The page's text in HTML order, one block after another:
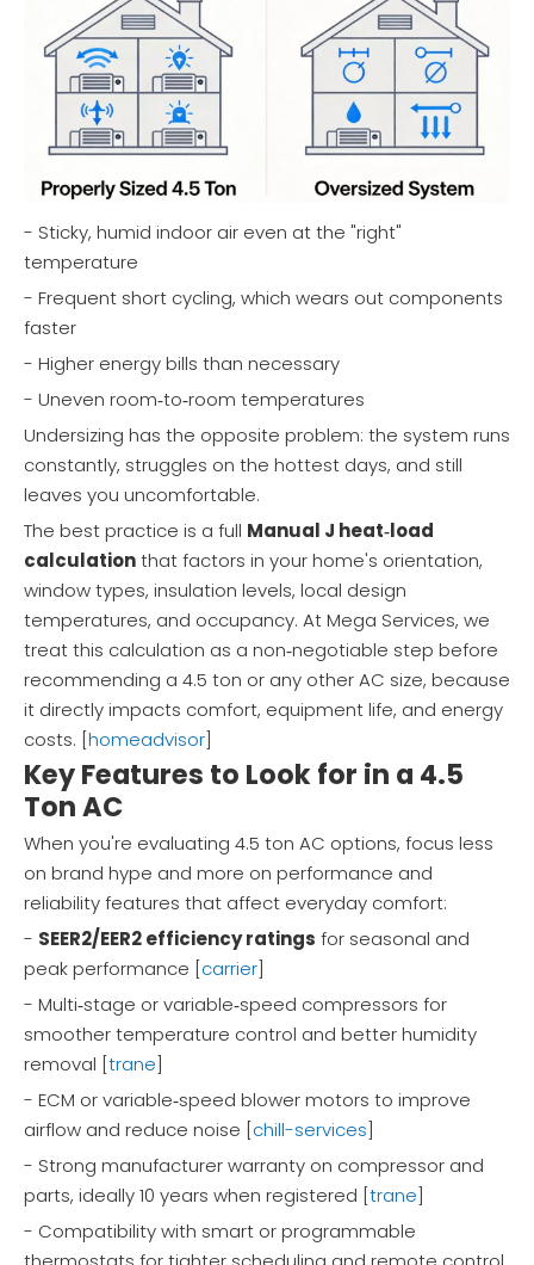
- Sticky, humid indoor air even at the "right"
temperature
- Frequent short cycling, which wears out components
faster
- Higher energy bills than necessary
- Uneven room‑to‑room temperatures
Undersizing has the opposite problem: the system runs
constantly, struggles on the hottest days, and still
leaves you uncomfortable.
The best practice is a full Manual J heat‑load
calculationthat factors in your home's orientation,
window types, insulation levels, local design
temperatures, and occupancy. At Mega Services, we
treat this calculation as a non‑negotiable step before
recommending a 4.5 ton or any other AC size, because
it directly impacts comfort, equipment life, and energy
costs. [homeadvisor]
Key Features to Look for in a 4.5
Ton AC
When you're evaluating 4.5 ton AC options, focus less
on brand hype and more on performance and
reliability features that affect everyday comfort:
- SEER2/EER2 efficiency ratings for seasonal and
peak performance [carrier]
- Multi‑stage or variable‑speed compressors for
smoother temperature control and better humidity
removal [trane]
- ECM or variable‑speed blower motors to improve
airflow and reduce noise [chill-services]
- Strong manufacturer warranty on compressor and
parts, ideally 10 years when registered [trane]
- Compatibility with smart or programmable